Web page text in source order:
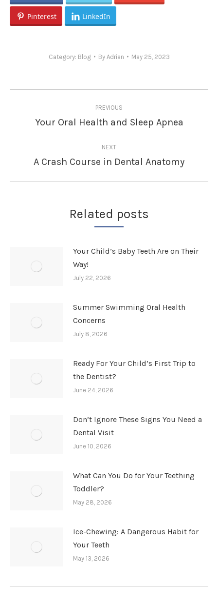
Pinterest LinkedIn
Category: Blog By Adrian May 25, 2023
navigation
PREVIOUS
Previous
Your Oral Health and Sleep Apnea
NEXT
Next
A Crash Course in Dental Anatomy
Related posts
Your Child’s Baby Teeth Are on Their
Way!
July 22, 2026
Summer Swimming Oral Health
Concerns
July 8, 2026
Ready For Your Child’s First Trip to
the Dentist?
June 24, 2026
Don’t Ignore These Signs You Need a
Dental Visit
June 10, 2026
What Can You Do for Your Teething
Toddler?
May 28, 2026
Ice-Chewing: A Dangerous Habit for
Your Teeth
May 13, 2026